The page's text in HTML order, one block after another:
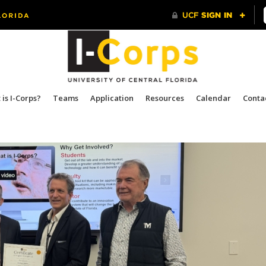
I-Corps? Teams Application Resources Calendar